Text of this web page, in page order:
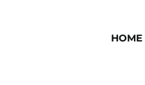
HOME